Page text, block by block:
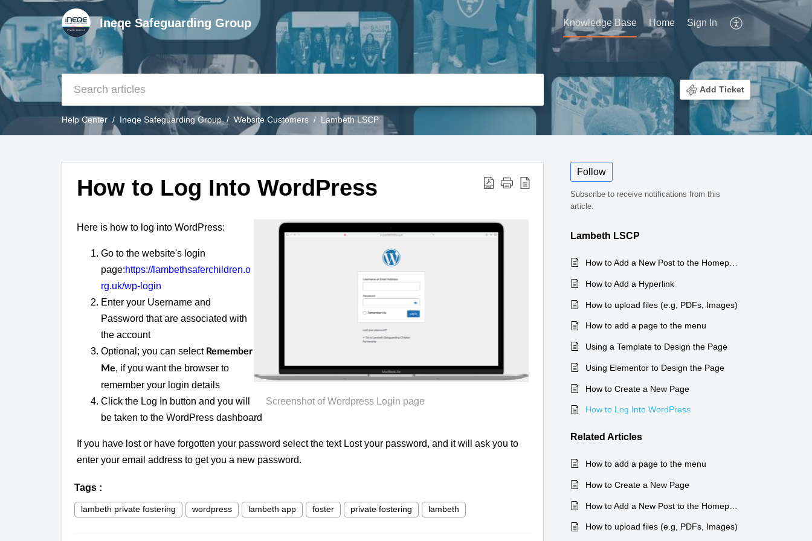
Ineqe Safeguarding Group Knowledge Base Home Sign In
Add Ticket
Help Center Ineqe Safeguarding Group Website Customers Lambeth LSCP
How to Log Into WordPress
Screenshot of Wordpress Login page
Here is how to log into WordPress:
Go to the website's login
page:https://lambethsaferchildren.o
rg.uk/wp-login
Enter your Username and
Password that are associated with
the account
Optional; you can select Remember
Me, if you want the browser to
remember your login details
Click the Log In button and you will
be taken to the WordPress dashboard
If you have lost or have forgotten your password select the text Lost your password, and it will ask you to
enter your email address to get you a new password.
Tags :
lambeth private fostering wordpress lambeth app foster private fostering lambeth
Follow
Subscribe to receive notifications from this
article.
Lambeth LSCP
How to Add a New Post to the Homepage
How to Add a Hyperlink
How to upload files (e.g, PDFs, Images)
How to add a page to the menu
Using a Template to Design the Page
Using Elementor to Design the Page
How to Create a New Page
How to Log Into WordPress
Related Articles
How to add a page to the menu
How to Create a New Page
How to upload files (e.g, PDFs, Images)